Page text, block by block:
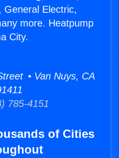
General Electric,
more. Heatpump
City.
• Van Nuys, CA
785-4151
of Cities